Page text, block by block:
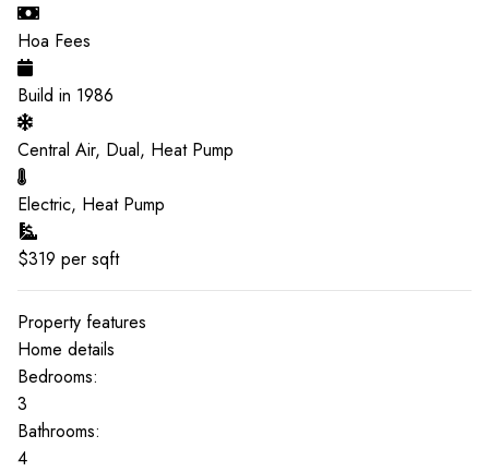
Hoa Fees
Build in 1986
Central Air, Dual, Heat Pump
Electric, Heat Pump
$319 per sqft
Property features
Home details
Bedrooms:
3
Bathrooms:
4